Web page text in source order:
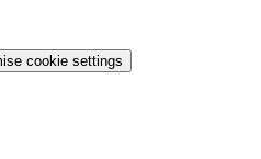
cookie settings